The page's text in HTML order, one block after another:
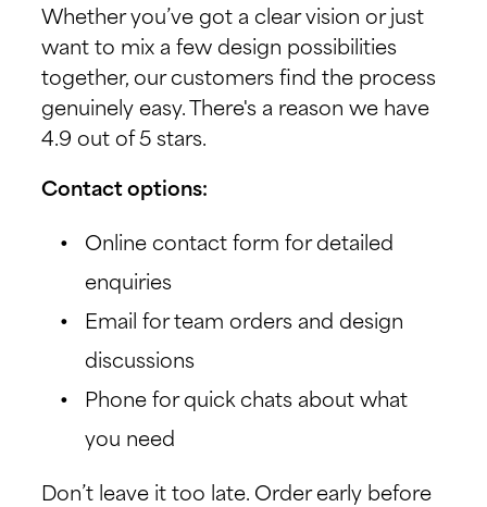
Whether you’ve got a clear vision or just
want to mix a few design possibilities
together, our customers find the process
genuinely easy. There's a reason we have
4.9 out of 5 stars.
Contact options:
Online contact form for detailed
enquiries
Email for team orders and design
discussions
Phone for quick chats about what
you need
Don’t leave it too late. Order early before